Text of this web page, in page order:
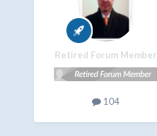
Retired Forum Member
104